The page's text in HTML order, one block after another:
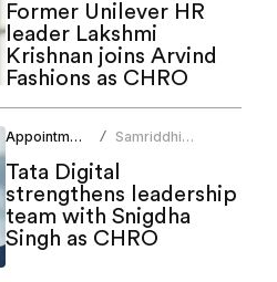
Former Unilever HR
leader Lakshmi
Krishnan joins Arvind
Fashions as CHRO
Appointments /
Samriddhi
Tata Digital
strengthens leadership
team with Snigdha
Singh as CHRO